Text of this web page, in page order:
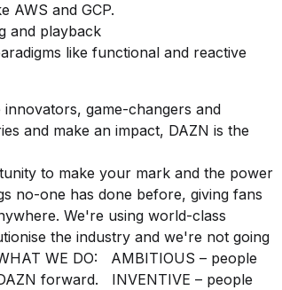
AWS and GCP.
and playback
like functional and reactive
game-changers and
and make an impact, DAZN is the
to make your mark and the power
no-one has done before, giving fans
We're using world-class
the industry and we're not going
WE DO: AMBITIOUS – people
forward. INVENTIVE – people